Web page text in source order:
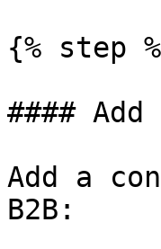
{% step
####
Add a
B2B: